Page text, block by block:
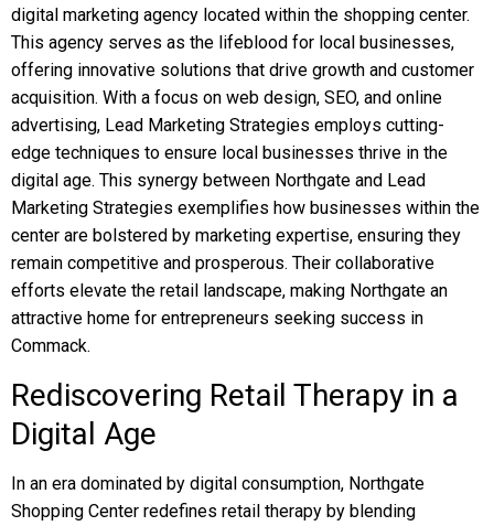
digital marketing agency located within the shopping center.
This agency serves as the lifeblood for local businesses,
offering innovative solutions that drive growth and customer
acquisition. With a focus on web design, SEO, and online
advertising, Lead Marketing Strategies employs cutting-
edge techniques to ensure local businesses thrive in the
digital age. This synergy between Northgate and Lead
Marketing Strategies exemplifies how businesses within the
center are bolstered by marketing expertise, ensuring they
remain competitive and prosperous. Their collaborative
efforts elevate the retail landscape, making Northgate an
attractive home for entrepreneurs seeking success in
Commack.
Rediscovering Retail Therapy in a
Digital Age
In an era dominated by digital consumption, Northgate
Shopping Center redefines retail therapy by blending